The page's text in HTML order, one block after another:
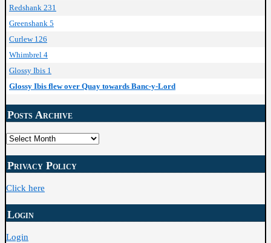
Redshank 231
Greenshank 5
Curlew 126
Whimbrel 4
Glossy Ibis 1
Glossy Ibis flew over Quay towards Banc-y-Lord
Posts Archive
Posts
Archive
Privacy Policy
Click here
Login
Login